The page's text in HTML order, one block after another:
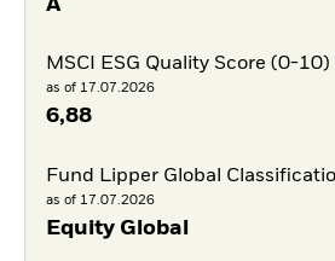
MSCI ESG Quality Score (0-10)
as of 17.07.2026
6,88
Fund Lipper Global
as of 17.07.2026
Equity Global